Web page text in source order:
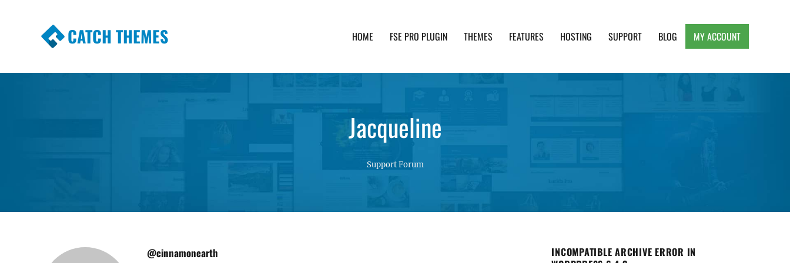
CATCH THEMES HOME FSE PRO PLUGIN THEMES FEATURES HOSTING SUPPORT BLOG MY ACCOUNT
Jacqueline
Support Forum
@cinnamonearth
INCOMPATIBLE ARCHIVE ERROR IN